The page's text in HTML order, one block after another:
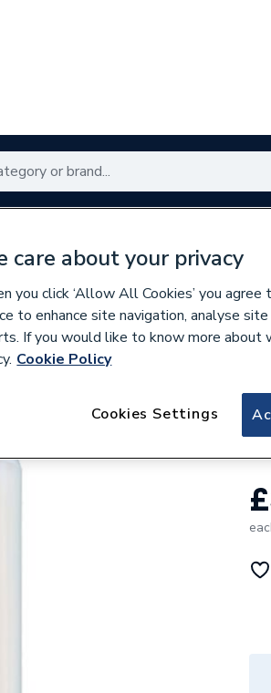
care about your privacy
you click ‘Allow All Cookies’ you
to enhance site navigation, analyse
If you would like to know more about
Cookie Policy
Cookies Settings